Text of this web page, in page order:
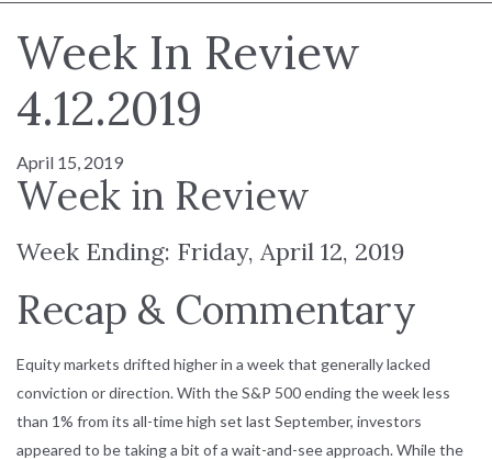
Week In Review
4.12.2019
April 15, 2019
Week in Review
Week Ending: Friday, April 12, 2019
Recap & Commentary
Equity markets drifted higher in a week that generally lacked
conviction or direction. With the S&P 500 ending the week less
than 1% from its all-time high set last September, investors
appeared to be taking a bit of a wait-and-see approach. While the